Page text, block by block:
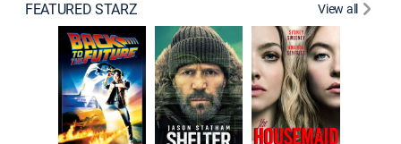
FEATURED STARZ View all